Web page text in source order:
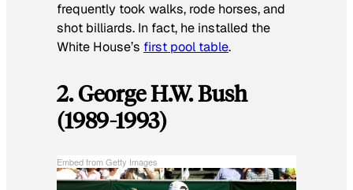
frequently took walks, rode horses, and
shot billiards. In fact, he installed the
White House’s first pool table.
2. George H.W. Bush
(1989-1993)
Embed from Getty Images